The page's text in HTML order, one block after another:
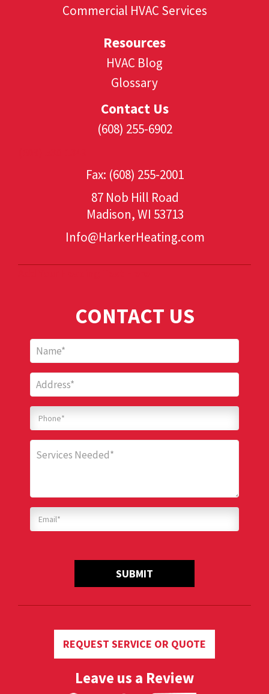
Commercial HVAC Services
Resources
HVAC Blog
Glossary
Contact Us
(608) 255-6902
Fax: (608) 255-2001
87 Nob Hill Road
Madison, WI 53713
Info@HarkerHeating.com
CONTACT US
SUBMIT
REQUEST SERVICE OR QUOTE
Leave us a Review